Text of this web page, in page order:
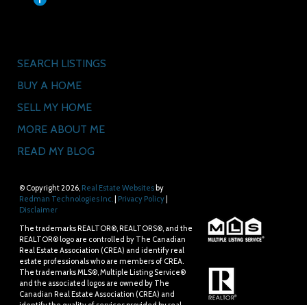
SEARCH LISTINGS
BUY A HOME
SELL MY HOME
MORE ABOUT ME
READ MY BLOG
© Copyright 2026, Real Estate Websitesby
Redman Technologies Inc.| Privacy Policy|
Disclaimer
The trademarks REALTOR®, REALTORS®, and the
REALTOR® logo are controlled by The Canadian
Real Estate Association (CREA) and identify real
estate professionals who are members of CREA.
The trademarks MLS®, Multiple Listing Service®
and the associated logos are owned by The
Canadian Real Estate Association (CREA) and